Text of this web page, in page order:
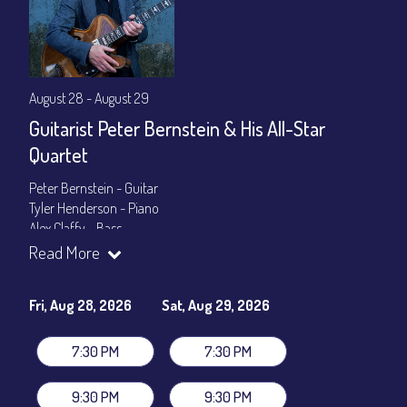
August 28 - August 29
Guitarist Peter Bernstein & His All-Star
Quartet
Peter Bernstein - Guitar
Tyler Henderson - Piano
Alex Claffy - Bass
Byron Landham - Drums
General Admission
~ a la carte menu: $30
Dinner & Show package
~ includes 3-course dinner: $105
VIP Dinner & Show package~ includes 3-course dinner and
stage-front seating: $125
Beverages not included
Read More
Fri, Aug 28, 2026
7:30 PM
9:30 PM
Sat, Aug 29, 2026
7:30 PM
9:30 PM